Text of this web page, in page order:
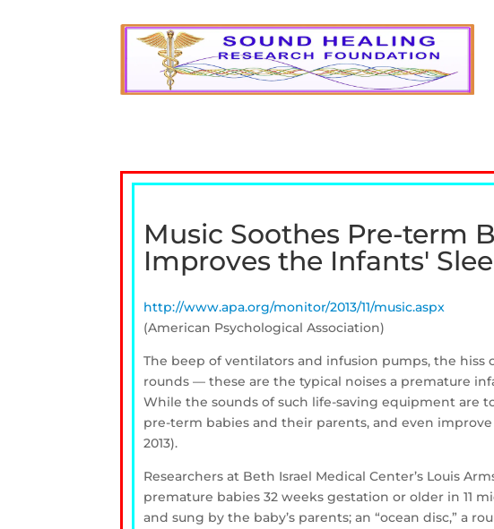
Music Soothes Pre-term
Improves the Infants'
http://www.apa.org/monitor/2013/11/music.aspx
(American Psychological Association)
The beep of ventilators and infusion pumps, the
rounds — these are the typical noises a premature
While the sounds of such life-saving equipment are
pre-term babies and their parents, and even
2013).
Researchers at Beth Israel Medical Center’s Louis
premature babies 32 weeks gestation or older in 11
and sung by the baby’s parents; an “ocean disc,”